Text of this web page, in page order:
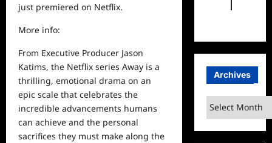
just premiered on Netflix.
More info:
From Executive Producer Jason
Katims, the Netflix series Away is a
thrilling, emotional drama on an
epic scale that celebrates the
incredible advancements humans
can achieve and the personal
sacrifices they must make along the
Archives
Archives